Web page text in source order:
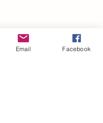
Email Facebook